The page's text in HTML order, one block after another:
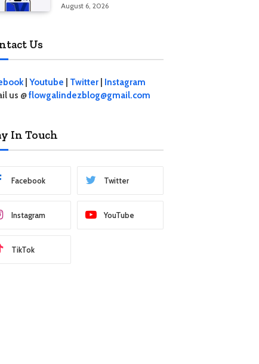
Philippines
August 6, 2026
Us
| Youtube Twitter
Instagram
us @flowgalindezblog@gmail.com
In Touch
Facebook Twitter
Instagram YouTube
TikTok